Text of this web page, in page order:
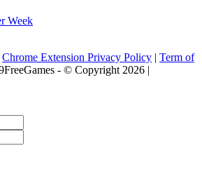
Week
Chrome Extension Privacy Policy | Term of
- © Copyright 2026 |